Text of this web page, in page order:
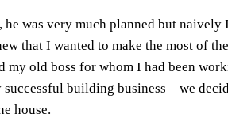
was very much planned but
that I wanted to make the most of
my old boss for whom I had been
building business – we
house.